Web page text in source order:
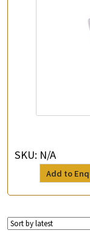
SKU: N/A
Add to